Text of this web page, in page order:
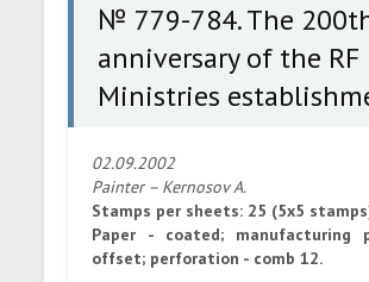
№ 779-784. The
anniversary of the RF
Ministries
02.09.2002
Painter – Kernosov A.
Stamps per sheets: 25 (5x5
Paper - coated; manufacturing
offset; perforation - comb 12.